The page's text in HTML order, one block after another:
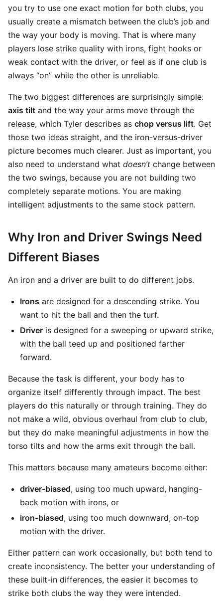
you try to use one exact motion for both clubs, you
usually create a mismatch between the club’s job and
the way your body is moving. That is where many
players lose strike quality with irons, fight hooks or
weak contact with the driver, or feel as if one club is
always “on” while the other is unreliable.
The two biggest differences are surprisingly simple:
axis tilt and the way your arms move through the
release, which Tyler describes as chop versus lift. Get
those two ideas straight, and the iron-versus-driver
picture becomes much clearer. Just as important, you
also need to understand what doesn’t change between
the two swings, because you are not building two
completely separate motions. You are making
intelligent adjustments to the same stock pattern.
Why Iron and Driver Swings Need
Different Biases
An iron and a driver are built to do different jobs.
Irons are designed for a descending strike. You
want to hit the ball and then the turf.
Driver is designed for a sweeping or upward strike,
with the ball teed up and positioned farther
forward.
Because the task is different, your body has to
organize itself differently through impact. The best
players do this naturally or through training. They do
not make a wild, obvious overhaul from club to club,
but they do make meaningful adjustments in how the
torso tilts and how the arms exit through the ball.
This matters because many amateurs become either:
driver-biased, using too much upward, hanging-
back motion with irons, or
iron-biased, using too much downward, on-top
motion with the driver.
Either pattern can work occasionally, but both tend to
create inconsistency. The better your understanding of
these built-in differences, the easier it becomes to
strike both clubs the way they were intended.